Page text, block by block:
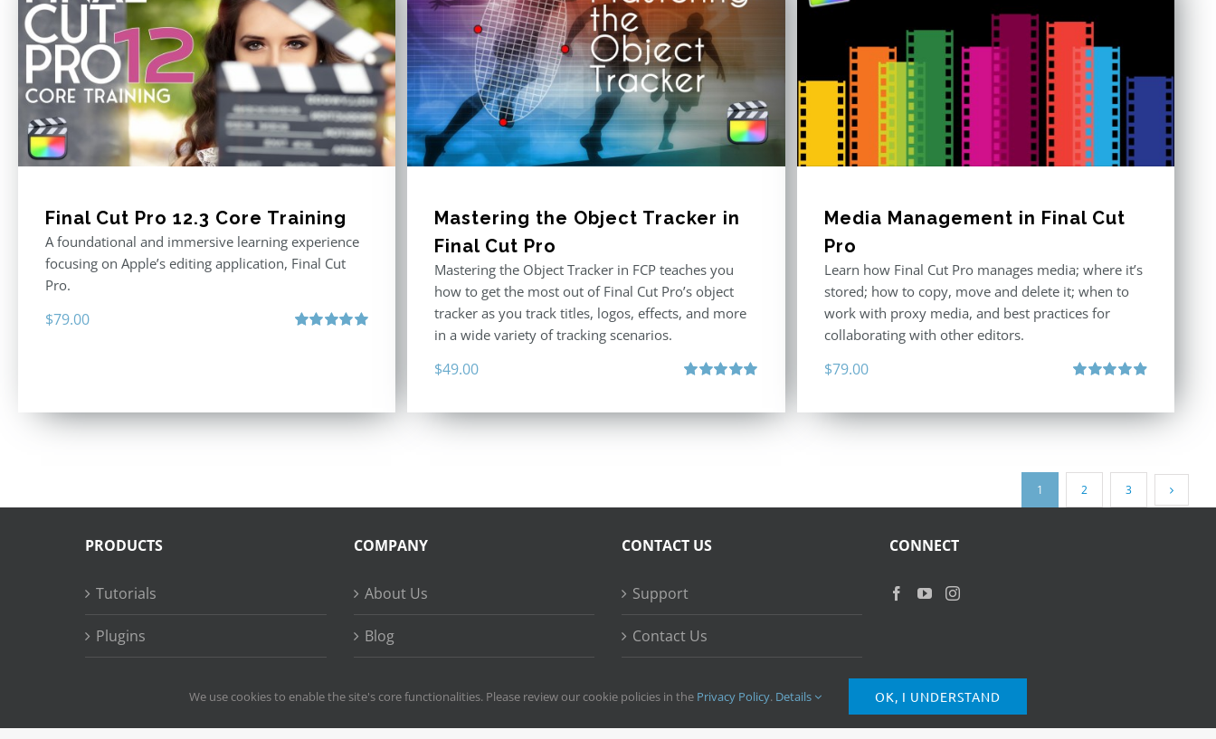
Final Cut Pro 12.3 Core Training
A foundational and immersive learning experience
focusing on Apple’s editing application, Final Cut
Pro.
$79.00
Mastering the Object Tracker in
Final Cut Pro
Mastering the Object Tracker in FCP teaches you
how to get the most out of Final Cut Pro’s object
tracker as you track titles, logos, effects, and more
in a wide variety of tracking scenarios.
$49.00
Media Management in Final Cut
Pro
Learn how Final Cut Pro manages media; where it’s
stored; how to copy, move and delete it; when to
work with proxy media, and best practices for
collaborating with other editors.
$79.00
1 2 3
PRODUCTS
Tutorials
Plugins
COMPANY
About Us
Blog
CONTACT US
Support
Contact Us
CONNECT
We use cookies to enable the site's core functionalities. Please review our cookie policies in the Privacy Policy. Details OK, I UNDERSTAND